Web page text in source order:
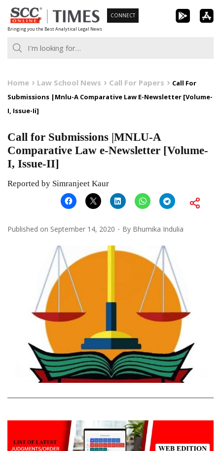
Skip
to
content
Bringing you the Best Analytical Legal News
CONNECT
Home Law School News Call For Papers
Call For
Submissions |Mnlu-A Comparative Law E-Newsletter [Volume-
I, Issue-Ii]
Call for Submissions |MNLU-A
Comparative Law e-Newsletter [Volume-
I, Issue-II]
Reported by Simranjeet Kaur
Published on September 14, 2020 By Bhumika Indulia